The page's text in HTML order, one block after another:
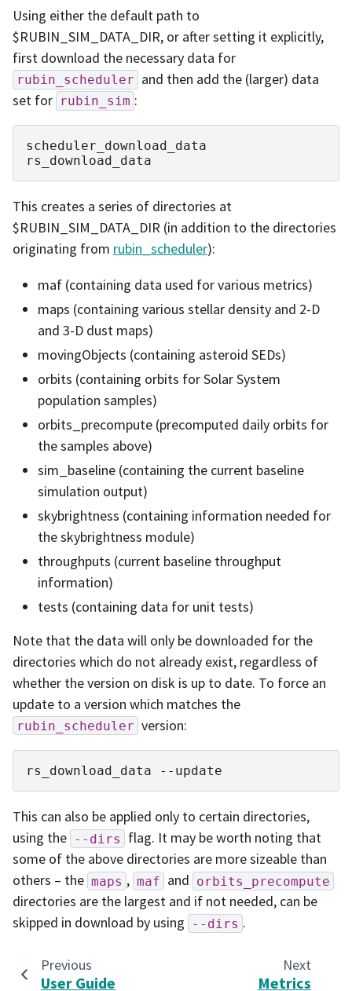
Using either the default path to
$RUBIN_SIM_DATA_DIR, or after setting it explicitly,
first download the necessary data for
rubin_scheduler and then add the (larger) data
set for rubin_sim :
scheduler_download_data
This creates a series of directories at
$RUBIN_SIM_DATA_DIR (in addition to the directories
originating from rubin_scheduler):
maf (containing data used for various metrics)
maps (containing various stellar density and 2-D
and 3-D dust maps)
movingObjects (containing asteroid SEDs)
orbits (containing orbits for Solar System
population samples)
orbits_precompute (precomputed daily orbits for
the samples above)
sim_baseline (containing the current baseline
simulation output)
skybrightness (containing information needed for
the skybrightness module)
throughputs (current baseline throughput
information)
tests (containing data for unit tests)
Note that the data will only be downloaded for the
directories which do not already exist, regardless of
whether the version on disk is up to date. To force an
update to a version which matches the
rubin_scheduler version:
rs_download_data
This can also be applied only to certain directories,
using the --dirs
flag. It may be worth noting that
some of the above directories are more sizeable than
others – the maps , maf and orbits_precompute
directories are the largest and if not needed, can be
skipped in download by using
--dirs .
Previous
User Guide
Next
Metrics